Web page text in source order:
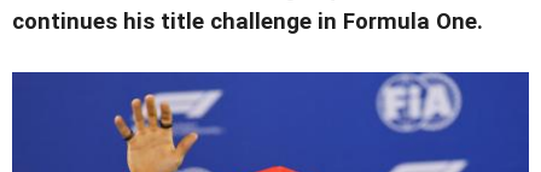
continues his title challenge in Formula One.